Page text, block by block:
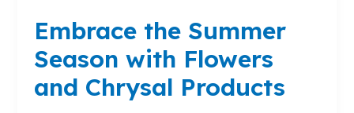
Embrace the Summer
Season with Flowers
and Chrysal Products
Summer
Season
with
Flowers
and